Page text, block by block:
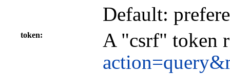
Default:
token
A "csrf" token